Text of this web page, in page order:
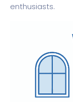
enthusiasts.